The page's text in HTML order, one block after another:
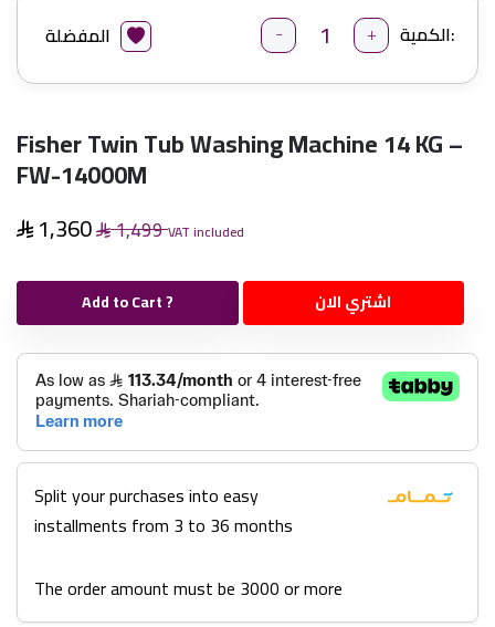
الكمية: - + المفضلة
Fisher Twin Tub Washing Machine 14 KG –
FW-14000M
1,360 1,499VAT included
Add to Cart ? اشتري الان
Split your purchases into easy
installments from 3 to 36 months
The order amount must be 3000 or more